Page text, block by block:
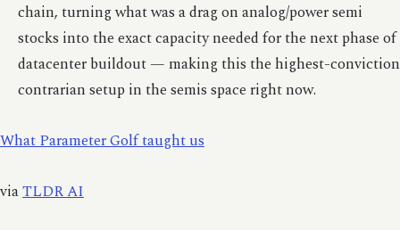
chain, turning what was a drag on analog/power semi
stocks into the exact capacity needed for the next phase of
datacenter buildout — making this the highest-conviction
contrarian setup in the semis space right now.
What Parameter Golf taught us
viaTLDR AI